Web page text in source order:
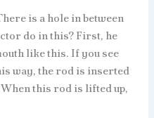
is a hole in between
do in this? First, he
like this. If you see
way, the rod is inserted
this rod is lifted up,